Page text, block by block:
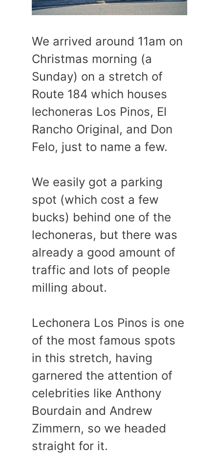
We arrived around 11am on
Christmas morning (a
Sunday) on a stretch of
Route 184 which houses
lechoneras Los Pinos, El
Rancho Original, and Don
Felo, just to name a few.
We easily got a parking
spot (which cost a few
bucks) behind one of the
lechoneras, but there was
already a good amount of
traffic and lots of people
milling about.
Lechonera Los Pinos is one
of the most famous spots
in this stretch, having
garnered the attention of
celebrities like Anthony
Bourdain and Andrew
Zimmern, so we headed
straight for it.